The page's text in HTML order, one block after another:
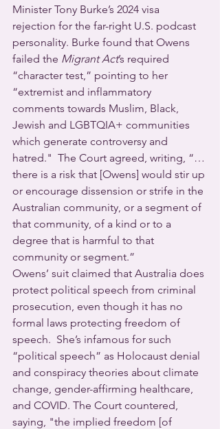
Minister Tony Burke’s 2024 visa
rejection for the far-right U.S. podcast
personality. Burke found that Owens
failed the Migrant Act’s required
“character test,” pointing to her
“extremist and inflammatory
comments towards Muslim, Black,
Jewish and LGBTQIA+ communities
which generate controversy and
hatred."  The Court agreed, writing, “…
there is a risk that [Owens] would stir up
or encourage dissension or strife in the
Australian community, or a segment of
that community, of a kind or to a
degree that is harmful to that
community or segment.”
Owens’ suit claimed that Australia does
protect political speech from criminal
prosecution, even though it has no
formal laws protecting freedom of
speech.  She’s infamous for such
“political speech” as Holocaust denial
and conspiracy theories about climate
change, gender-affirming healthcare,
and COVID. The Court countered,
saying, "the implied freedom [of